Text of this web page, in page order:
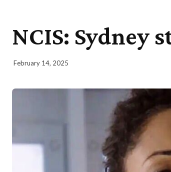
NCIS: Sydney
February 14, 2025